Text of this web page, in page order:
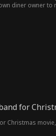
diner owner
for
Christmas